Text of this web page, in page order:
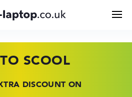
SCOOL
DISCOUNT ON
DEALS
AT LOW
DEALS
– SAVE BIG